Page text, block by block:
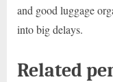
and good luggage
into big delays.
Related